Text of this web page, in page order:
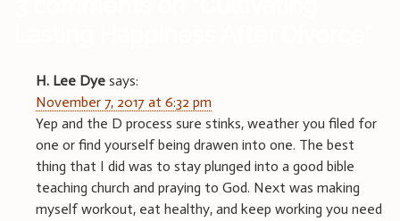
H. Lee Dye says:
November 7, 2017 at 6:32 pm
Yep and the D process sure stinks, weather you filed for
one or find yourself being drawen into one. The best
thing that I did was to stay plunged into a good bible
teaching church and praying to God. Next was making
myself workout, eat healthy, and keep working you need